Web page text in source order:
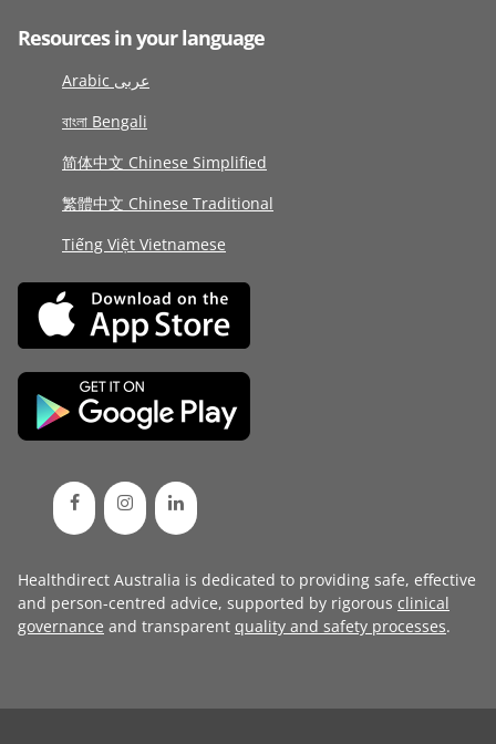
Resources in your language
Arabic عربى
বাংলা Bengali
简体中文 Chinese Simplified
繁體中文 Chinese Traditional
Tiếng Việt Vietnamese
Healthdirect Australia is dedicated to providing safe, effective
and person-centred advice, supported by rigorous clinical
governance and transparent quality and safety processes.